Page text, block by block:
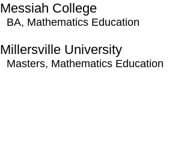
Messiah College
BA, Mathematics Education
Millersville University
Masters, Mathematics Education